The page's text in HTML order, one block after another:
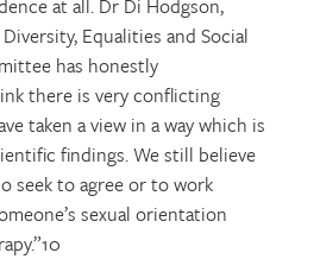
at all. Dr Di Hodgson,
Equalities and Social
has honestly
there is very conflicting
taken a view in a way which is
findings. We still believe
seek to agree or to work
sexual orientation